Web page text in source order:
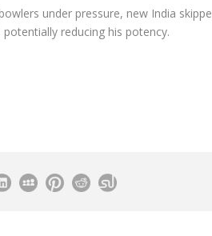
under pressure, new India
reducing his potency.